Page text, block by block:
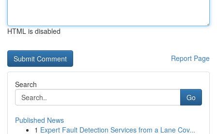
HTML is disabled
Report Page
Search
Go
Published News
1 Expert Fault Detection Services from a Lane Cov...